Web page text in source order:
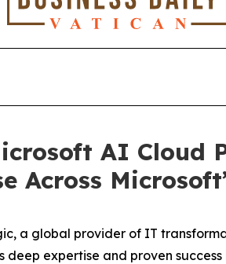
AI Cloud
Across
a global provider of IT
expertise and proven